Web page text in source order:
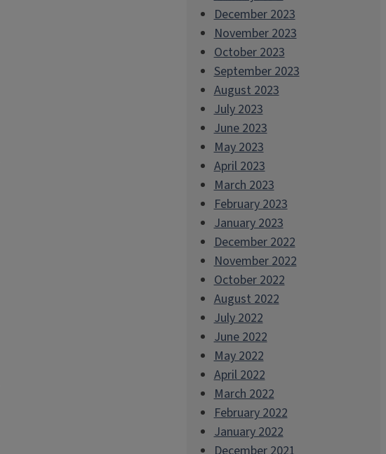
December 2023
November 2023
October 2023
September 2023
August 2023
July 2023
June 2023
May 2023
April 2023
March 2023
February 2023
January 2023
December 2022
November 2022
October 2022
August 2022
July 2022
June 2022
May 2022
April 2022
March 2022
February 2022
January 2022